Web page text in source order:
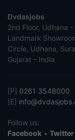
Dvdasjobs
2nd Floor, Udhana
Landmark
Circle, Udhana,
Gujarat - India
[P] 0261 3548000
[E]
Follow us:
Facebook • Twitter